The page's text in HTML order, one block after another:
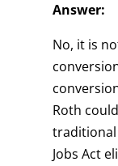
Answer:
No, it is
Roth
traditional
Jobs Act